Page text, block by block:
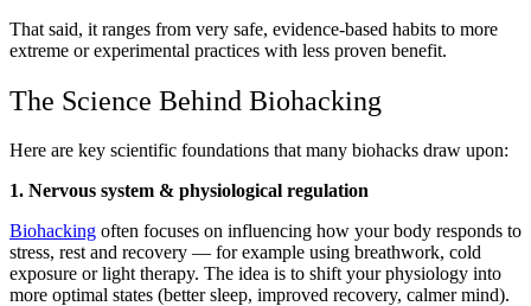
That said, it ranges from very safe, evidence‑based habits to more
extreme or experimental practices with less proven benefit.
The Science Behind Biohacking
Here are key scientific foundations that many biohacks draw upon:
1. Nervous system & physiological regulation
Biohacking often focuses on influencing how your body responds to
stress, rest and recovery — for example using breathwork, cold
exposure or light therapy. The idea is to shift your physiology into
more optimal states (better sleep, improved recovery, calmer mind).